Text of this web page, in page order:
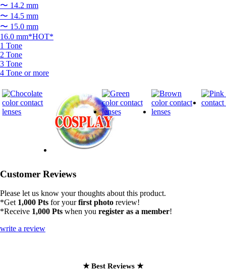
〜 14.2 mm
〜 14.5 mm
〜 15.0 mm
16.0 mm*HOT*
1 Tone
2 Tone
3 Tone
4 Tone or more
Customer Reviews
Please let us know your thoughts about this product.
*Get 1,000 Pts for yourfirst photo review!
*Receive 1,000 Pts when you register as a member!
write a review
★ Best Reviews ★